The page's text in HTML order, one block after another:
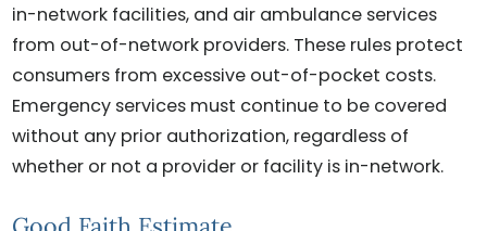
in-network facilities, and air ambulance services
from out-of-network providers. These rules protect
consumers from excessive out-of-pocket costs.
Emergency services must continue to be covered
without any prior authorization, regardless of
whether or not a provider or facility is in-network.